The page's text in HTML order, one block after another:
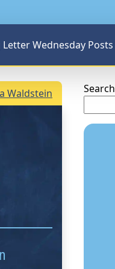
Wednesday Posts
Waldstein
Search